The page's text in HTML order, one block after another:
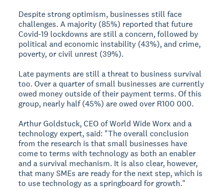
Despite strong optimism, businesses still face
challenges. A majority (85%) reported that future
Covid-19 lockdowns are still a concern, followed by
political and economic instability (43%), and crime,
poverty, or civil unrest (39%).
Late payments are still a threat to business survival
too. Over a quarter of small businesses are currently
owed money outside of their payment terms. Of this
group, nearly half (45%) are owed over R100 000.
Arthur Goldstuck, CEO of World Wide Worx and a
technology expert, said: "The overall conclusion
from the research is that small businesses have
come to terms with technology as both an enabler
and a survival mechanism. It is also clear, however,
that many SMEs are ready for the next step, which is
to use technology as a springboard for growth."